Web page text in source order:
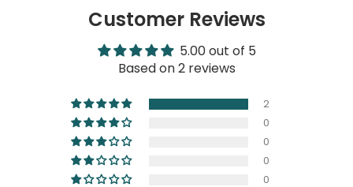
Customer Reviews
5.00 out of 5
Based on 2 reviews
2
0
0
0
0